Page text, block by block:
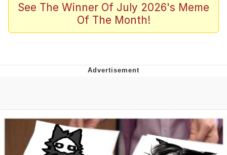
Evelyn Smith Smiling /
Evelynsmithhhhh Stare
The Ghost of The Goon / Goonmobile
Evelynsmithhhhh Stare
My Father-In-Law Is A Builder / We
Can't, We Don't Know How To Do It
Jacob Batalon CEO of Sex
See The Winner Of July 2026's Meme
Of The Month!